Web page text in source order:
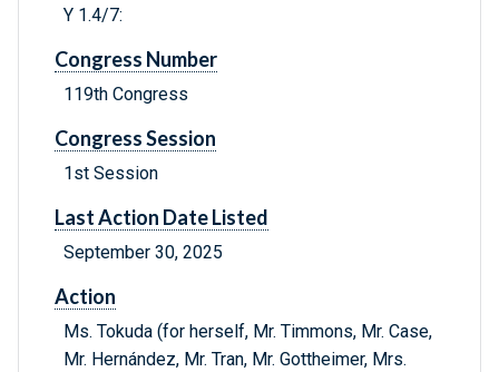
Y 1.4/7:
Congress Number
119th Congress
Congress Session
1st Session
Last Action Date Listed
September 30, 2025
Action
Ms. Tokuda (for herself, Mr. Timmons, Mr. Case,
Mr. Hernández, Mr. Tran, Mr. Gottheimer, Mrs.